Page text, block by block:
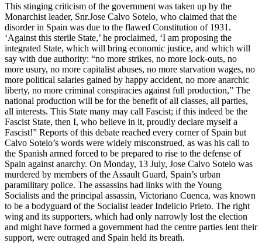
This stinging criticism of the government was taken up by the
Monarchist leader, Snr.Jose Calvo Sotelo, who claimed that the
disorder in Spain was due to the flawed Constitution of 1931.
‘Against this sterile State,’ he proclaimed, ‘I am proposing the
integrated State, which will bring economic justice, and which will
say with due authority: “no more strikes, no more lock-outs, no
more usury, no more capitalist abuses, no more starvation wages, no
more political salaries gained by happy accident, no more anarchic
liberty, no more criminal conspiracies against full production,” The
national production will be for the benefit of all classes, all parties,
all interests. This State many may call Fascist; if this indeed be the
Fascist State, then I, who believe in it, proudly declare myself a
Fascist!” Reports of this debate reached every corner of Spain but
Calvo Sotelo’s words were widely misconstrued, as was his call to
the Spanish armed forced to be prepared to rise to the defense of
Spain against anarchy. On Monday, 13 July, Jose Calvo Sotelo was
murdered by members of the Assault Guard, Spain’s urban
paramilitary police. The assassins had links with the Young
Socialists and the principal assassin, Victoriano Cuenca, was known
to be a bodyguard of the Socialist leader Indelicio Prieto. The right
wing and its supporters, which had only narrowly lost the election
and might have formed a government had the centre parties lent their
support, were outraged and Spain held its breath.